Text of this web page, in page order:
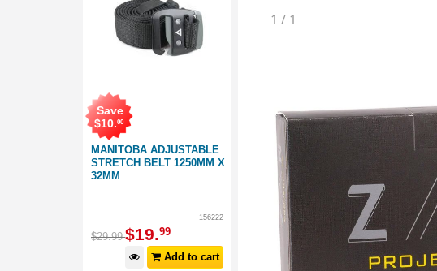
MANITOBA ADJUSTABLE
STRETCH BELT 1250MM X
32MM
Save
$10.00
156222
$29.99 $19.99
Add to cart
1 / 1